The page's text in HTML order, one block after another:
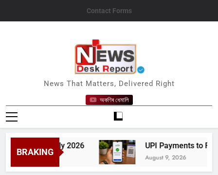
Contact Forms
News Desk Report
News That Matters, Delivered Right
অকণিৰ ধেমালি
BRAKING
UPI Payments to Remain
August 9, 2026